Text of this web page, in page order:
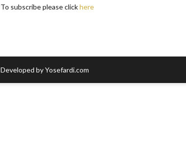
To subscribe please clickhere
Developed by Yosefardi.com